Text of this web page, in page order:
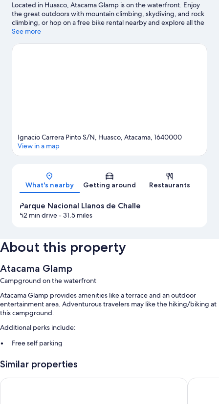
Located in Huasco, Atacama Glamp is on the waterfront. Enjoy
the great outdoors with mountain climbing, skydiving, and rock
climbing, or hop on a free bike rental nearby and explore all the
area has to offer.
View more RV Parks in Huasco
See more
Map
Ignacio Carrera Pinto S/N, Huasco, Atacama, 1640000
View in a map
What's nearby Getting around Restaurants
Parque Nacional Llanos de Challe
52 min drive- 31.5 miles
About this property
Atacama Glamp
Campground on the waterfront
Atacama Glamp provides amenities like a terrace and an outdoor
entertainment area. Adventurous travelers may like the hiking/biking at
this campground.
Additional perks include:
Free self parking
Barbecue grills
Similar properties
Park Inn by Radisson Los Olivos de Vallenar